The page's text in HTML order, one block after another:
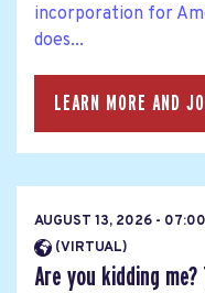
incorporation for
does...
LEARN MORE AND
AUGUST 13, 2026 -
(VIRTUAL)
Are you kidding me?